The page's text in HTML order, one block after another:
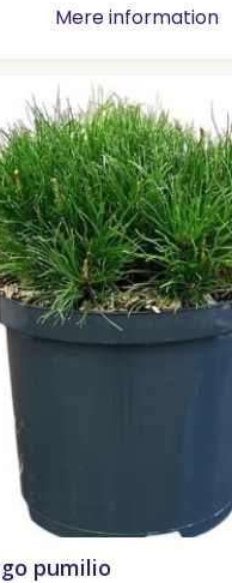
Mere information
pumilio